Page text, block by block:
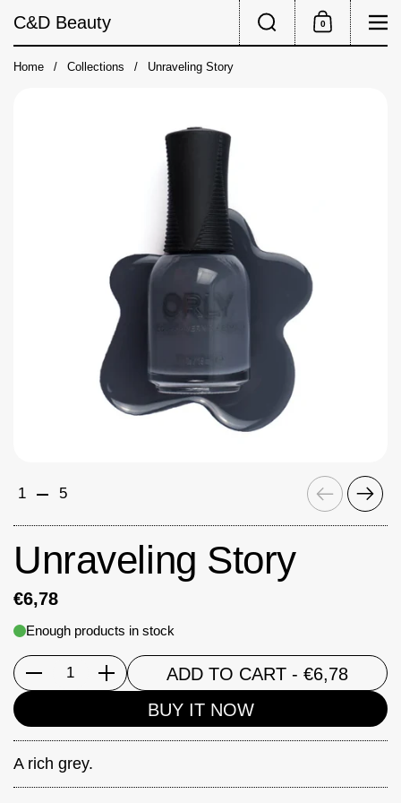
C&D Beauty
Shopping Cart
0
Home / Collections / Unraveling Story
Previous
Next
1 5
Unraveling Story
€6,78
Enough products in stock
Quantity ADD TO CART - €6,78
BUY IT NOW
A rich grey.